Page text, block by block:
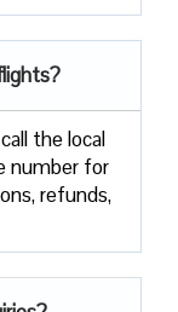
the local
number for
refunds,